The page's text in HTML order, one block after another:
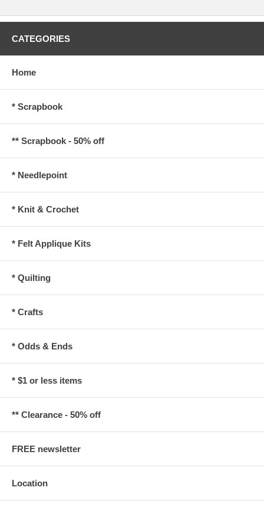
CATEGORIES
Home
* Scrapbook
** Scrapbook - 50% off
* Needlepoint
* Knit & Crochet
* Felt Applique Kits
* Quilting
* Crafts
* Odds & Ends
* $1 or less items
** Clearance - 50% off
FREE newsletter
Location